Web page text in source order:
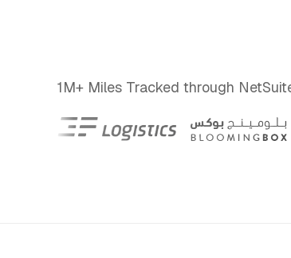
1M+ Miles Tracked through